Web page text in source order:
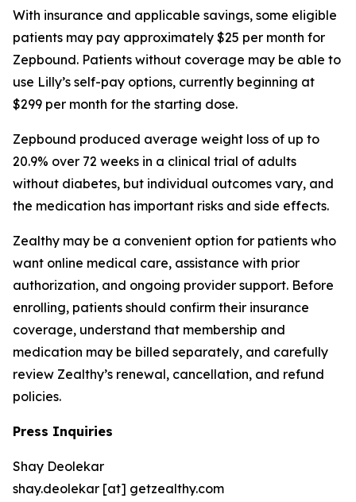
With insurance and applicable savings, some eligible
patients may pay approximately $25 per month for
Zepbound. Patients without coverage may be able to
use Lilly’s self-pay options, currently beginning at
$299 per month for the starting dose.
Zepbound produced average weight loss of up to
20.9% over 72 weeks in a clinical trial of adults
without diabetes, but individual outcomes vary, and
the medication has important risks and side effects.
Zealthy may be a convenient option for patients who
want online medical care, assistance with prior
authorization, and ongoing provider support. Before
enrolling, patients should confirm their insurance
coverage, understand that membership and
medication may be billed separately, and carefully
review Zealthy’s renewal, cancellation, and refund
policies.
Press Inquiries
Shay Deolekar
shay.deolekar [at] getzealthy.com